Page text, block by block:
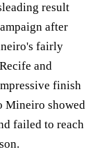
result
after
fairly
and
finish
Mineiro showed
failed to reach